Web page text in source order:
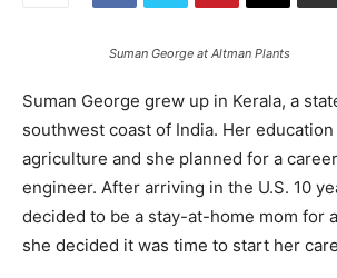
Suman George at Altman Plants
Suman George grew up in Kerala, a
southwest coast of India. Her education
agriculture and she planned for a
engineer. After arriving in the U.S. 10
decided to be a stay-at-home mom for
she decided it was time to start her